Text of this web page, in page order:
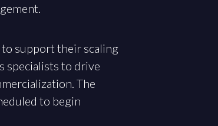
support their scaling
specialists to drive
The
to begin